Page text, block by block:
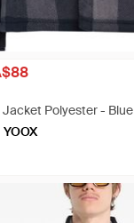
Polyester - Blue
YOOX